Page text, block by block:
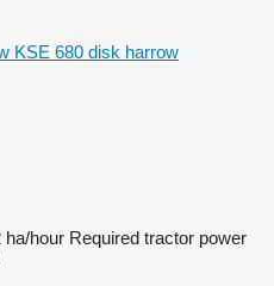
KSE 680 disk harrow
ha/hour Required tractor power